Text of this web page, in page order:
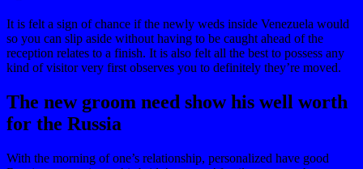
It is felt a sign of chance if the newly weds inside Venezuela would
so you can slip aside without having to be caught ahead of the
reception relates to a finish. It is also felt all the best to possess any
kind of visitor very first observes you to definitely they’re moved.
The new groom need show his well worth
for the Russia
With the morning of one’s relationship, personalized have good